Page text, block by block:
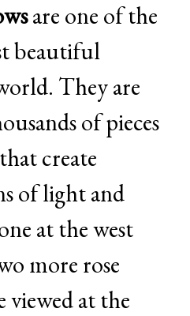
are one of the
beautiful
They are
of pieces
create
of light and
at the west
more rose
viewed at the